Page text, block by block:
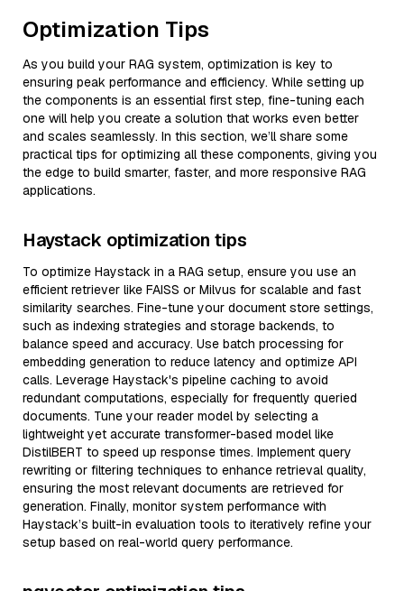
Optimization Tips
As you build your RAG system, optimization is key to
ensuring peak performance and efficiency. While setting up
the components is an essential first step, fine-tuning each
one will help you create a solution that works even better
and scales seamlessly. In this section, we’ll share some
practical tips for optimizing all these components, giving you
the edge to build smarter, faster, and more responsive RAG
applications.
Haystack optimization tips
To optimize Haystack in a RAG setup, ensure you use an
efficient retriever like FAISS or Milvus for scalable and fast
similarity searches. Fine-tune your document store settings,
such as indexing strategies and storage backends, to
balance speed and accuracy. Use batch processing for
embedding generation to reduce latency and optimize API
calls. Leverage Haystack's pipeline caching to avoid
redundant computations, especially for frequently queried
documents. Tune your reader model by selecting a
lightweight yet accurate transformer-based model like
DistilBERT to speed up response times. Implement query
rewriting or filtering techniques to enhance retrieval quality,
ensuring the most relevant documents are retrieved for
generation. Finally, monitor system performance with
Haystack’s built-in evaluation tools to iteratively refine your
setup based on real-world query performance.